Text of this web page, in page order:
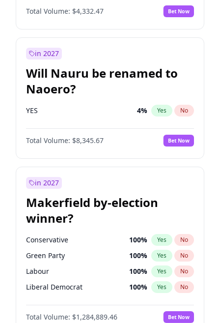
Total Volume: $4,332.47 Bet Now
in 2027
Will Nauru be renamed to
Naoero?
YES 4% Yes No
Total Volume: $8,345.67 Bet Now
in 2027
Makerfield by-election
winner?
Conservative 100% Yes No
Green Party 100% Yes No
Labour 100% Yes No
Liberal Democrat 100% Yes No
Reform UK 100%
Restore Britain No
Total Volume: $1,284,889.46 Bet Now